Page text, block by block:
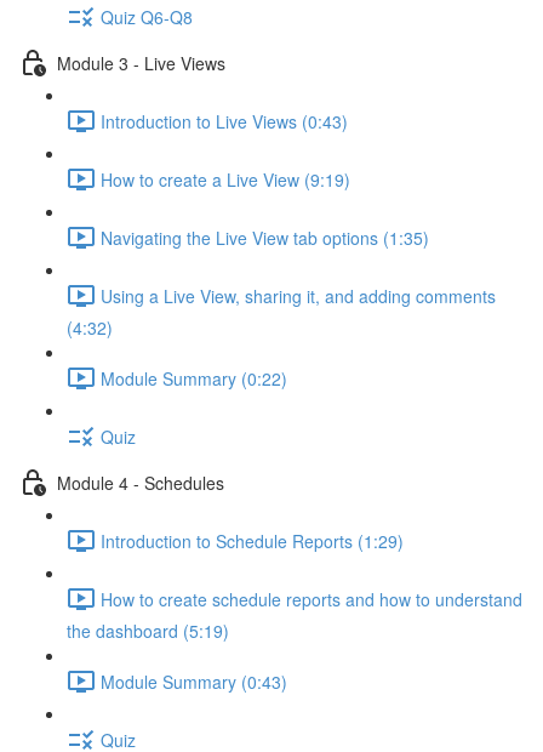
Quiz Q6-Q8
Module 3 - Live Views
Introduction to Live Views (0:43)
How to create a Live View (9:19)
Navigating the Live View tab options (1:35)
Using a Live View, sharing it, and adding comments
(4:32)
Module Summary (0:22)
Quiz
Module 4 - Schedules
Introduction to Schedule Reports (1:29)
How to create schedule reports and how to understand
the dashboard (5:19)
Module Summary (0:43)
Quiz